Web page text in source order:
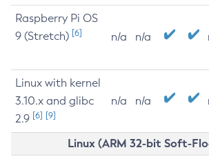
Raspberry Pi OS
9 (Stretch) [6] n/a n/a
Linux with kernel
3.10.x and glibc
2.9 [6] [9]
n/a n/a
Linux (ARM 32-bit Soft-